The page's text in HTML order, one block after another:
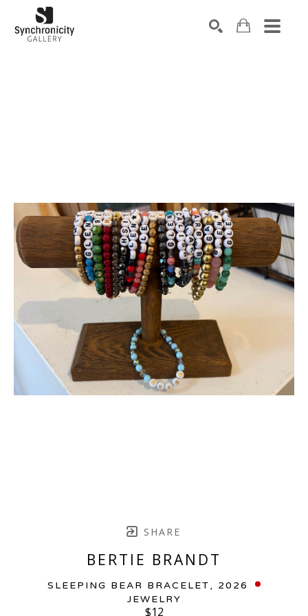
SHARE
BERTIE BRANDT
SLEEPING BEAR BRACELET, 2026
JEWELRY
$12